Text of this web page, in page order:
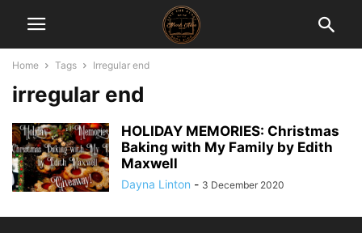
Home Tags Irregular end
irregular end
HOLIDAY MEMORIES: Christmas
Baking with My Family by Edith
Maxwell
Dayna Linton - 3 December 2020